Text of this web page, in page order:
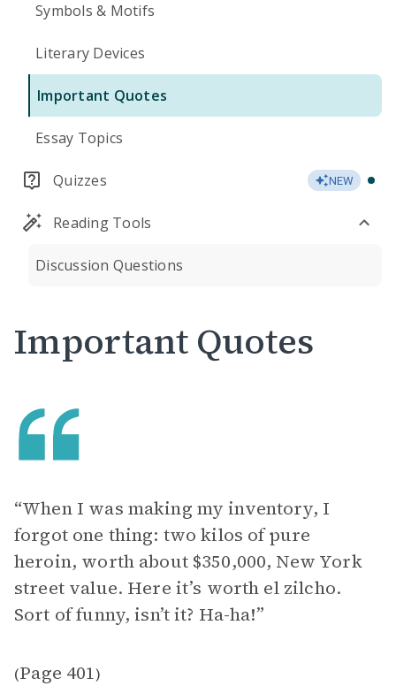
Symbols & Motifs
Literary Devices
Important Quotes
Essay Topics
Quizzes NEW
Reading Tools
Discussion Questions
Important Quotes
“When I was making my inventory, I
forgot one thing: two kilos of pure
heroin, worth about $350,000, New York
street value. Here it’s worth el zilcho.
Sort of funny, isn’t it? Ha-ha!”
(Page 401)